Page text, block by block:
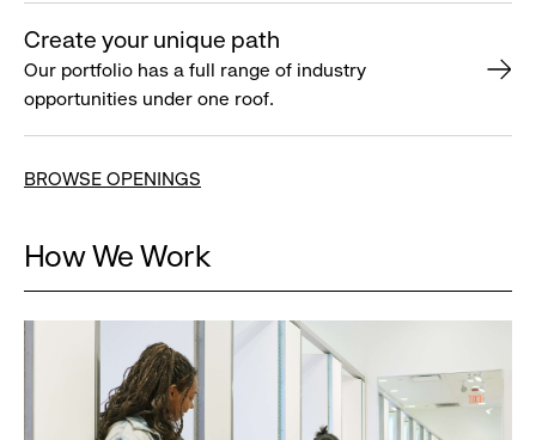
Create your unique path
Our portfolio has a full range of industry
opportunities under one roof.
BROWSE OPENINGS
How We Work